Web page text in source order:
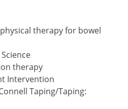
therapy for bowel
therapy
Intervention
Taping/Taping: